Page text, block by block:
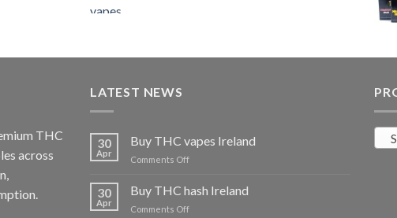
THC
across
LATEST NEWS
30
Apr
Buy THC vapes Ireland
Comments Offon
THC
vapes
Ireland
30
Apr
Buy THC hash Ireland
Comments Offon